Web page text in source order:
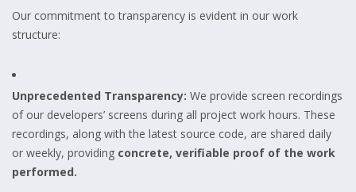
Our commitment to transparency is evident in our work
structure:
Unprecedented Transparency: We provide screen recordings
of our developers’ screens during all project work hours. These
recordings, along with the latest source code, are shared daily
or weekly, providing concrete, verifiable proof of the work
performed.